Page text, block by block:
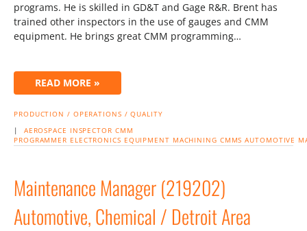
programs. He is skilled in GD&T and Gage R&R. Brent has
trained other inspectors in the use of gauges and CMM
equipment. He brings great CMM programming…
READ MORE »
PRODUCTION / OPERATIONS / QUALITY
| AEROSPACE INSPECTOR CMM
PROGRAMMER ELECTRONICS EQUIPMENT MACHINING CMMS AUTOMOTIVE
Maintenance Manager (219202)
Automotive, Chemical / Detroit Area